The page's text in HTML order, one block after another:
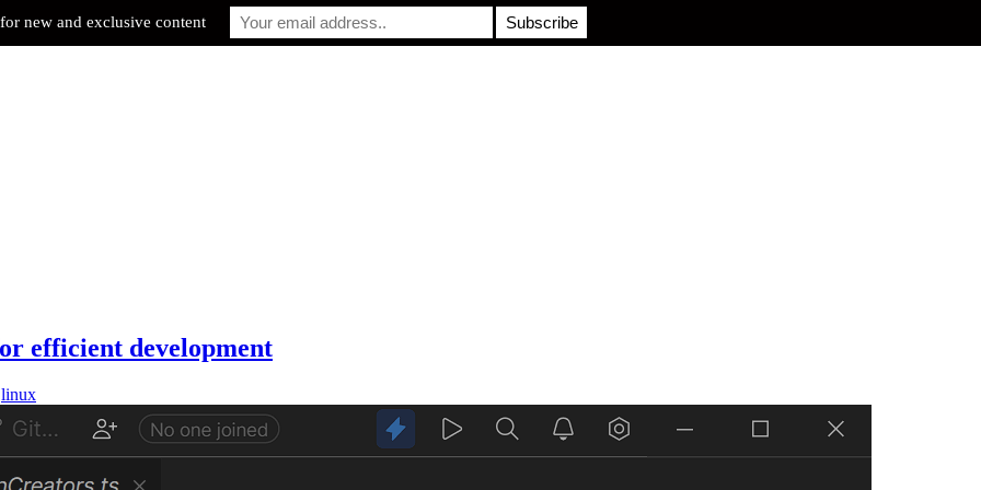
efficient development
linux
new and exclusive content